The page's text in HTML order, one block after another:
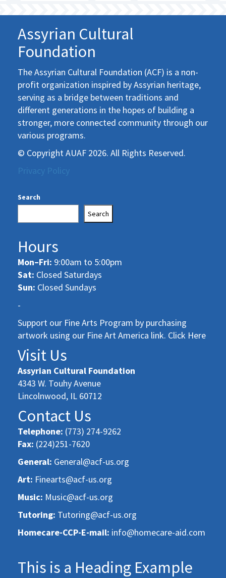
Assyrian Cultural
Foundation
The Assyrian Cultural Foundation (ACF) is a non-
profit organization inspired by Assyrian heritage,
serving as a bridge between traditions and
different generations in the hopes of building a
stronger, more connected community through our
various programs.
© Copyright AUAF 2026. All Rights Reserved.
Privacy Policy
Search
Search
Hours
Mon–Fri: 9:00am to 5:00pm
Sat: Closed Saturdays
Sun: Closed Sundays
-
Support our Fine Arts Program by purchasing
artwork using our Fine Art America link. Click Here
Visit Us
Assyrian Cultural Foundation
4343 W. Touhy Avenue
Lincolnwood, IL 60712
Contact Us
Telephone: (773) 274-9262
Fax: (224)251-7620
General: General@acf-us.org
Art: Finearts@acf-us.org
Music: Music@acf-us.org
Tutoring: Tutoring@acf-us.org
Homecare-CCP-E-mail: info@homecare-aid.com
This is a Heading Example